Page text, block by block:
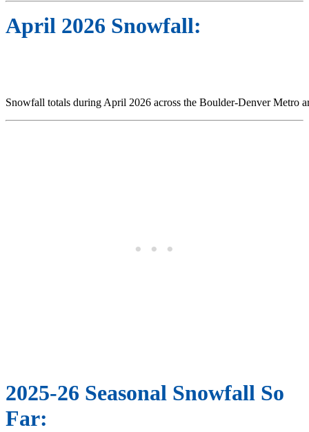
April 2026 Snowfall:
Snowfall totals during April 2026 across the Boulder-Denver Metro
2025-26 Seasonal Snowfall So
Far: